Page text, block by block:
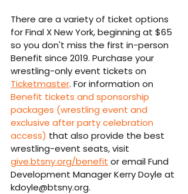
There are a variety of ticket options
for Final X New York, beginning at $65
so you don't miss the first in-person
Benefit since 2019. Purchase your
wrestling-only event tickets on
Ticketmaster. For information on
Benefit tickets and sponsorship
packages (wrestling event and
exclusive after party celebration
access) that also provide the best
wrestling-event seats, visit
give.btsny.org/benefit or email Fund
Development Manager Kerry Doyle at
kdoyle@btsny.org.